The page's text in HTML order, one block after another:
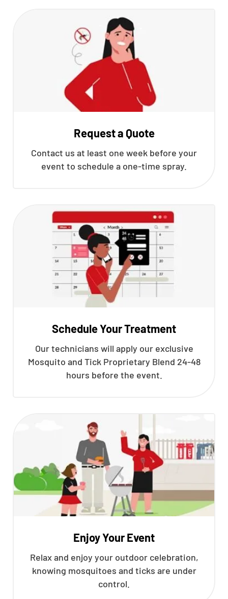
Request a Quote
Contact us at least one week before your
event to schedule a one-time spray.
Schedule Your Treatment
Our technicians will apply our exclusive
Mosquito and Tick Proprietary Blend 24-48
hours before the event.
Enjoy Your Event
Relax and enjoy your outdoor celebration,
knowing mosquitoes and ticks are under
control.